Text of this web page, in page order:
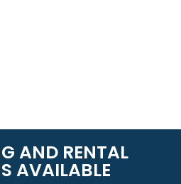
AND RENTAL
AVAILABLE